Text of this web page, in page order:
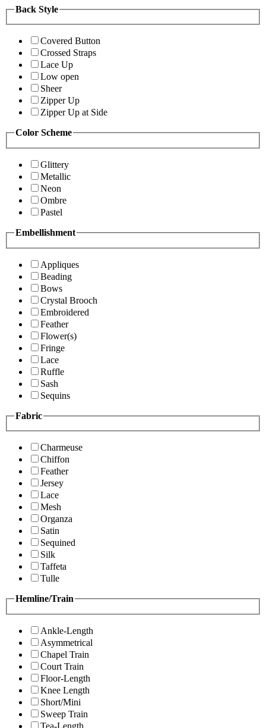
Back Style
Covered Button
Crossed Straps
Lace Up
Low open
Sheer
Zipper Up
Zipper Up at Side
Color Scheme
Glittery
Metallic
Neon
Ombre
Pastel
Embellishment
Appliques
Beading
Bows
Crystal Brooch
Embroidered
Feather
Flower(s)
Fringe
Lace
Ruffle
Sash
Sequins
Fabric
Charmeuse
Chiffon
Feather
Jersey
Lace
Mesh
Organza
Satin
Sequined
Silk
Taffeta
Tulle
Hemline/Train
Ankle-Length
Asymmetrical
Chapel Train
Court Train
Floor-Length
Knee Length
Short/Mini
Sweep Train
Tea-Length